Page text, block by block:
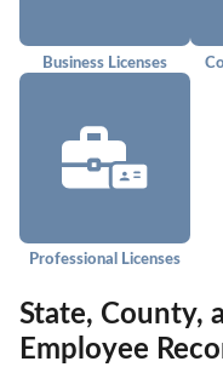
Business Licenses
Professional Licenses
State, County,
Employee